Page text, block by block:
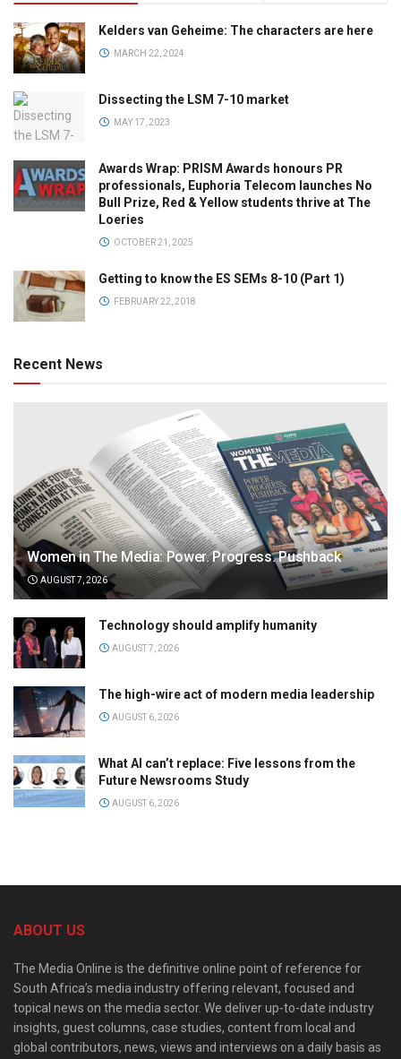
Kelders van Geheime: The characters are here
MARCH 22, 2024
Dissecting the LSM 7-10 market
MAY 17, 2023
Awards Wrap: PRISM Awards honours PR
professionals, Euphoria Telecom launches No
Bull Prize, Red & Yellow students thrive at The
Loeries
OCTOBER 21, 2025
Getting to know the ES SEMs 8-10 (Part 1)
FEBRUARY 22, 2018
Recent News
Women in The Media: Power. Progress. Pushback
AUGUST 7, 2026
Technology should amplify humanity
AUGUST 7, 2026
The high-wire act of modern media leadership
AUGUST 6, 2026
What AI can’t replace: Five lessons from the
Future Newsrooms Study
AUGUST 6, 2026
ABOUT US
The Media Online is the definitive online point of reference for
South Africa’s media industry offering relevant, focused and
topical news on the media sector. We deliver up-to-date industry
insights, guest columns, case studies, content from local and
global contributors, news, views and interviews on a daily basis as